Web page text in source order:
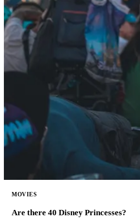
MOVIES
Are there 40 Disney Princesses?